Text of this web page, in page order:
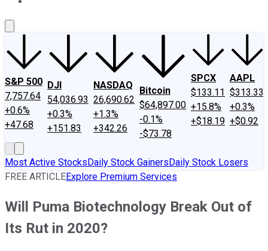
S&P 500
7,757.64
+0.6%
+47.68
DJI
54,036.93
+0.3%
+151.83
NASDAQ
26,690.62
+1.3%
+342.26
Bitcoin
$64,897.00
-0.1%
-$73.78
SPCX
$133.11
+15.8%
+$18.19
AAPL
$313.33
+0.3%
+$0.92
Most Active StocksDaily Stock GainersDaily Stock Losers
FREE ARTICLEExplore Premium Services
Will Puma Biotechnology Break Out of
Its Rut in 2020?